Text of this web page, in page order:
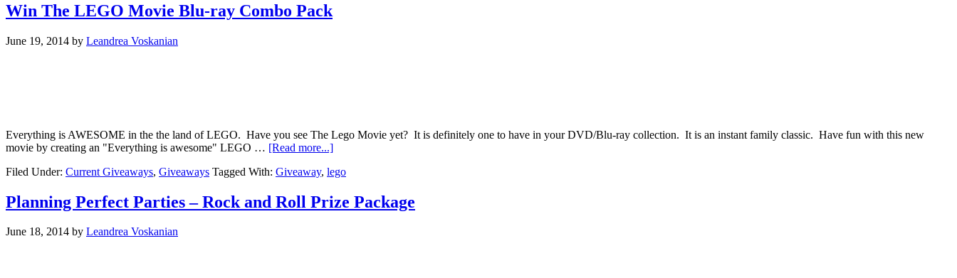
Win The LEGO Movie Blu-ray Combo Pack
June 19, 2014 by Leandrea Voskanian
Everything is AWESOME in the the land of LEGO. Have you see The Lego Movie yet? It is definitely one to have in your DVD/Blu-ray collection. It is an instant family classic. Have fun with this new
movie by creating an "Everything is awesome" LEGO … [Read more...]
Filed Under: Current Giveaways, Giveaways Tagged With: Giveaway, lego
Planning Perfect Parties – Rock and Roll Prize Package
June 18, 2014 by Leandrea Voskanian